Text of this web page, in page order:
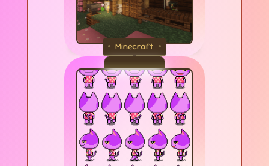
Minecraft